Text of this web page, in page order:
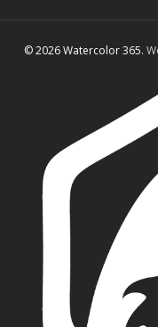
© 2026 Watercolor 365.